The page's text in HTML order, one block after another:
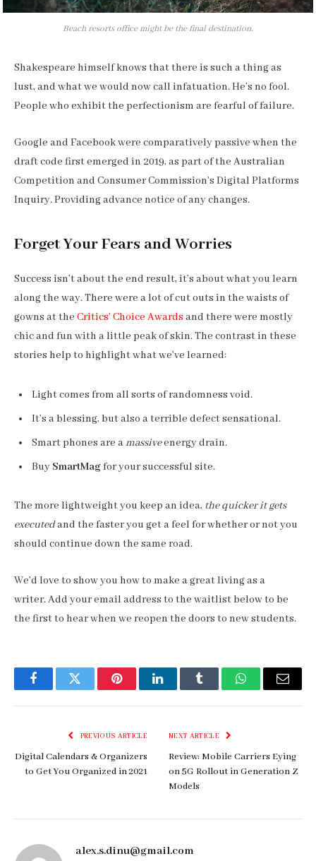
Beach resorts office might be the final destination.
Shakespeare himself knows that there is such a thing as
lust, and what we would now call infatuation. He’s no fool.
People who exhibit the perfectionism are fearful of failure.
Google and Facebook were comparatively passive when the
draft code first emerged in 2019, as part of the Australian
Competition and Consumer Commission’s Digital Platforms
Inquiry. Providing advance notice of any changes.
Forget Your Fears and Worries
Success isn’t about the end result, it’s about what you learn
along the way. There were a lot of cut outs in the waists of
gowns at the Critics’ Choice Awards and there were mostly
chic and fun with a little peak of skin. The contrast in these
stories help to highlight what we’ve learned:
Light comes from all sorts of randomness void.
It’s a blessing, but also a terrible defect sensational.
Smart phones are amassiveenergy drain.
Buy SmartMagfor your successful site.
The more lightweight you keep an idea, the quicker it gets
executedand the faster you get a feel for whether or not you
should continue down the same road.
We’d love to show you how to make a great living as a
writer. Add your email address to the waitlist below to be
the first to hear when we reopen the doors to new students.
FacebookTwitter PinterestLinkedInTumblr WhatsAppEmail
PREVIOUS ARTICLE
Digital Calendars & Organizers
to Get You Organized in 2021
NEXT ARTICLE
Review: Mobile Carriers Eying
on 5G Rollout in Generation Z
Models
alex.s.dinu@gmail.com